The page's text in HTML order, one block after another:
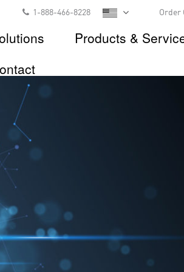
1-888-466-8228 Order
Products &